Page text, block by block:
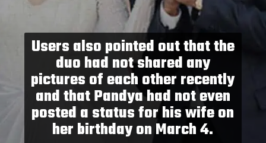
Users also pointed out that the
duo had not shared any
pictures of each other recently
and that Pandya had not even
posted a status for his wife on
her birthday on March 4.